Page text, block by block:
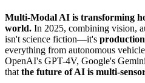
Multi-Modal AI is transforming
world. In 2025, combining vision,
isn't science fiction—it's
everything from autonomous
OpenAI's GPT-4V, Google's
that the future of AI is multi-